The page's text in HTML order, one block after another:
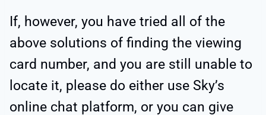
If, however, you have tried all of the
above solutions of finding the viewing
card number, and you are still unable to
locate it, please do either use Sky’s
online chat platform, or you can give